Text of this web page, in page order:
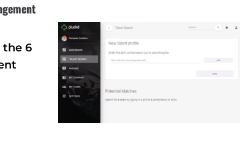
the 6